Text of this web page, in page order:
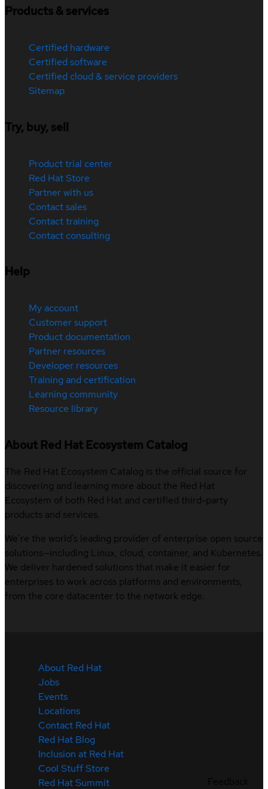
Products & services
Certified hardware
Certified software
Certified cloud & service providers
Sitemap
Try, buy, sell
Product trial center
Red Hat Store
Partner with us
Contact sales
Contact training
Contact consulting
Help
My account
Customer support
Product documentation
Partner resources
Developer resources
Training and certification
Learning community
Resource library
About Red Hat Ecosystem Catalog
The Red Hat Ecosystem Catalog is the official source for
discovering and learning more about the Red Hat
Ecosystem of both Red Hat and certified third-party
products and services.
We’re the world’s leading provider of enterprise open source
solutions—including Linux, cloud, container, and Kubernetes.
We deliver hardened solutions that make it easier for
enterprises to work across platforms and environments,
from the core datacenter to the network edge.
About Red Hat
Jobs
Events
Locations
Contact Red Hat
Red Hat Blog
Inclusion at Red Hat
Cool Stuff Store
Red Hat Summit